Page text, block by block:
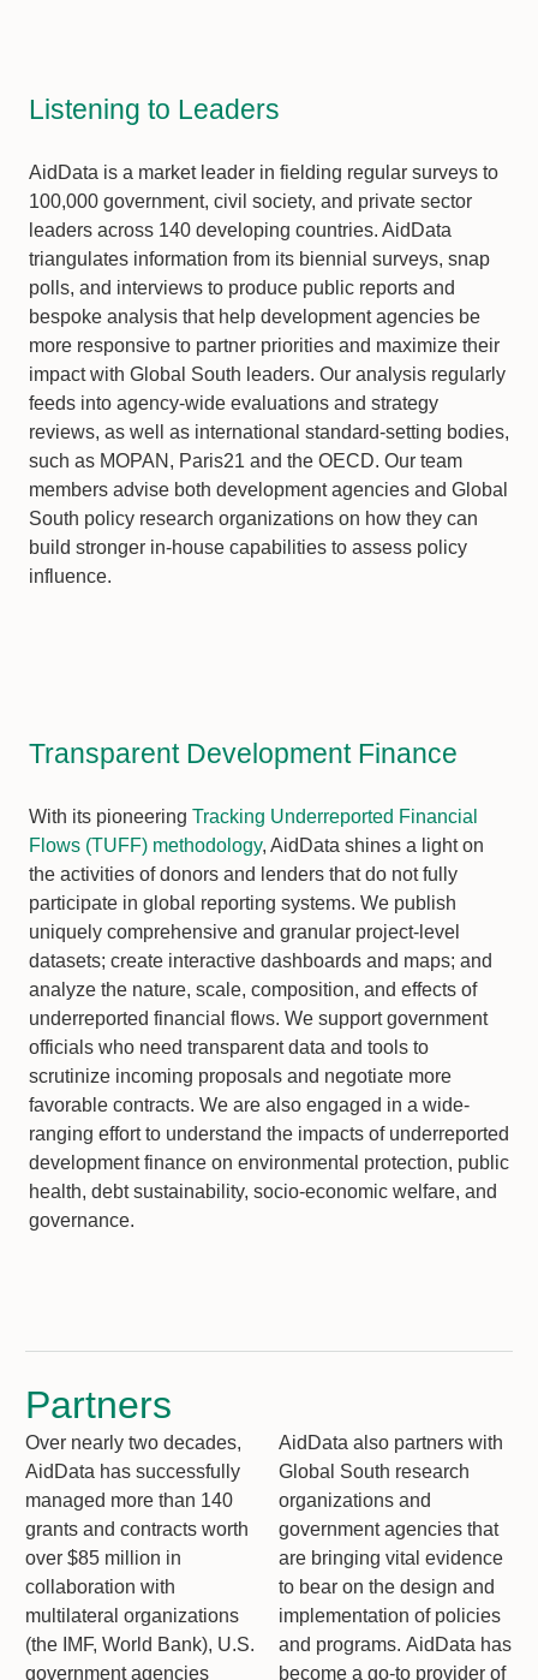
Listening to Leaders
AidData is a market leader in fielding regular surveys to
100,000 government, civil society, and private sector
leaders across 140 developing countries. AidData
triangulates information from its biennial surveys, snap
polls, and interviews to produce public reports and
bespoke analysis that help development agencies be
more responsive to partner priorities and maximize their
impact with Global South leaders. Our analysis regularly
feeds into agency-wide evaluations and strategy
reviews, as well as international standard-setting bodies,
such as MOPAN, Paris21 and the OECD. Our team
members advise both development agencies and Global
South policy research organizations on how they can
build stronger in-house capabilities to assess policy
influence.
Transparent Development Finance
With its pioneering Tracking Underreported Financial
Flows (TUFF) methodology, AidData shines a light on
the activities of donors and lenders that do not fully
participate in global reporting systems. We publish
uniquely comprehensive and granular project-level
datasets; create interactive dashboards and maps; and
analyze the nature, scale, composition, and effects of
underreported financial flows. We support government
officials who need transparent data and tools to
scrutinize incoming proposals and negotiate more
favorable contracts. We are also engaged in a wide-
ranging effort to understand the impacts of underreported
development finance on environmental protection, public
health, debt sustainability, socio-economic welfare, and
governance.
Partners
Over nearly two decades,
AidData has successfully
managed more than 140
grants and contracts worth
over $85 million in
collaboration with
multilateral organizations
(the IMF, World Bank), U.S.
government agencies
AidData also partners with
Global South research
organizations and
government agencies that
are bringing vital evidence
to bear on the design and
implementation of policies
and programs. AidData has
become a go-to provider of